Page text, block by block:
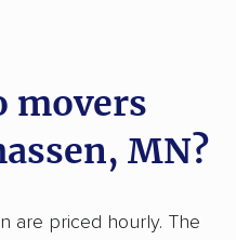
movers
Minnetonka movers
New Brighton movers
movers
MN?
are priced hourly. The